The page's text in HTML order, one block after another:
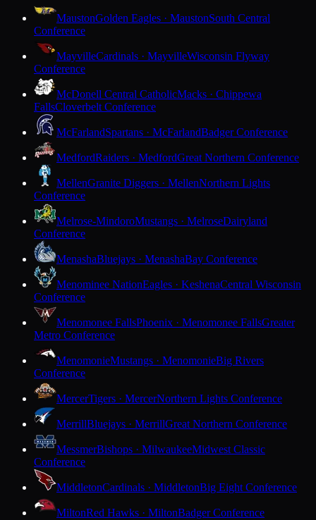
MaustonGolden Eagles · MaustonSouth Central
Conference
MayvilleCardinals · MayvilleWisconsin Flyway
Conference
McDonell Central CatholicMacks · Chippewa
FallsCloverbelt Conference
McFarlandSpartans · McFarlandBadger Conference
MedfordRaiders · MedfordGreat Northern Conference
MellenGranite Diggers · MellenNorthern Lights
Conference
Melrose-MindoroMustangs · MelroseDairyland
Conference
MenashaBluejays · MenashaBay Conference
Menominee NationEagles · KeshenaCentral Wisconsin
Conference
Menomonee FallsPhoenix · Menomonee FallsGreater
Metro Conference
MenomonieMustangs · MenomonieBig Rivers
Conference
MercerTigers · MercerNorthern Lights Conference
MerrillBluejays · MerrillGreat Northern Conference
MessmerBishops · MilwaukeeMidwest Classic
Conference
MiddletonCardinals · MiddletonBig Eight Conference
MiltonRed Hawks · MiltonBadger Conference